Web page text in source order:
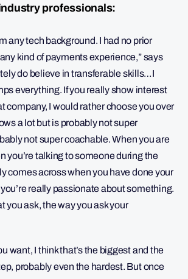
professionals:
any tech background. I had no prior
kind of payments experience,” says
do believe in transferable skills…I
everything. If you really show interest
company, I would rather choose you over
a lot but is probably not super
not super coachable. When you are
you’re talking to someone during the
comes across when you have done your
really passionate about something.
you ask, the way you ask your
want, I think that’s the biggest and the
probably even the hardest. But once